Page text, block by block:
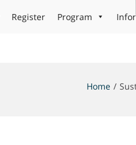
Register Program
Home